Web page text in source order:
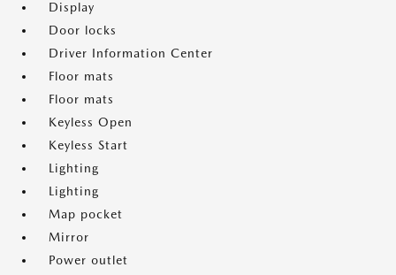
Display
Door locks
Driver Information Center
Floor mats
Floor mats
Keyless Open
Keyless Start
Lighting
Lighting
Map pocket
Mirror
Power outlet